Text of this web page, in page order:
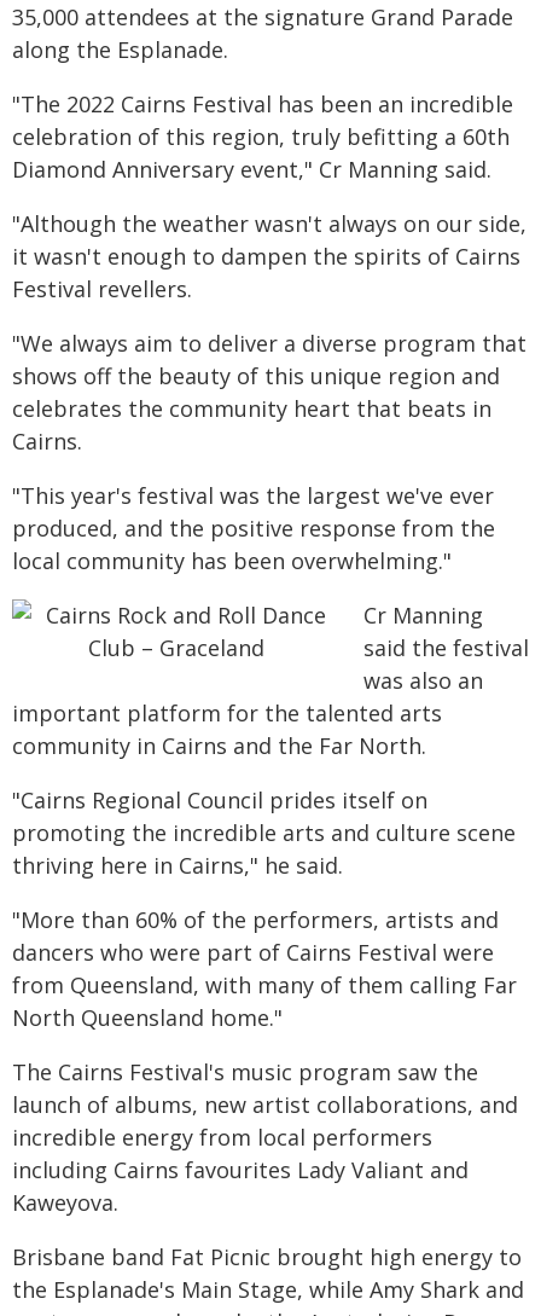
35,000 attendees at the signature Grand Parade
along the Esplanade.
"The 2022 Cairns Festival has been an incredible
celebration of this region, truly befitting a 60th
Diamond Anniversary event," Cr Manning said.
"Although the weather wasn't always on our side,
it wasn't enough to dampen the spirits of Cairns
Festival revellers.
"We always aim to deliver a diverse program that
shows off the beauty of this unique region and
celebrates the community heart that beats in
Cairns.
"This year's festival was the largest we've ever
produced, and the positive response from the
local community has been overwhelming."
Cr Manning
said the festival
was also an
important platform for the talented arts
community in Cairns and the Far North.
"Cairns Regional Council prides itself on
promoting the incredible arts and culture scene
thriving here in Cairns," he said.
"More than 60% of the performers, artists and
dancers who were part of Cairns Festival were
from Queensland, with many of them calling Far
North Queensland home."
The Cairns Festival's music program saw the
launch of albums, new artist collaborations, and
incredible energy from local performers
including Cairns favourites Lady Valiant and
Kaweyova.
Brisbane band Fat Picnic brought high energy to
the Esplanade's Main Stage, while Amy Shark and